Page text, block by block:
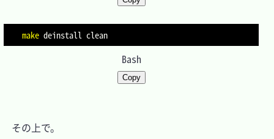
make
Bash
Copy
その上で。